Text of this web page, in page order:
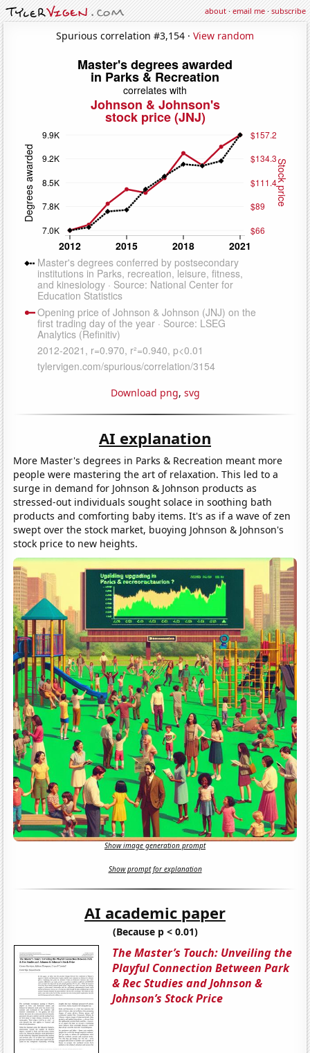
about·email me·subscribe
Spurious correlation #3,154 · View random
Download png, svg
AI explanation
More Master's degrees in Parks & Recreation meant more
people were mastering the art of relaxation. This led to a
surge in demand for Johnson & Johnson products as
stressed-out individuals sought solace in soothing bath
products and comforting baby items. It's as if a wave of zen
swept over the stock market, buoying Johnson & Johnson's
stock price to new heights.
Show image generation prompt
Show prompt for explanation
AI academic paper
(Because p < 0.01)
The Master’s Touch: Unveiling the
Playful Connection Between Park
& Rec Studies and Johnson &
Johnson’s Stock Price